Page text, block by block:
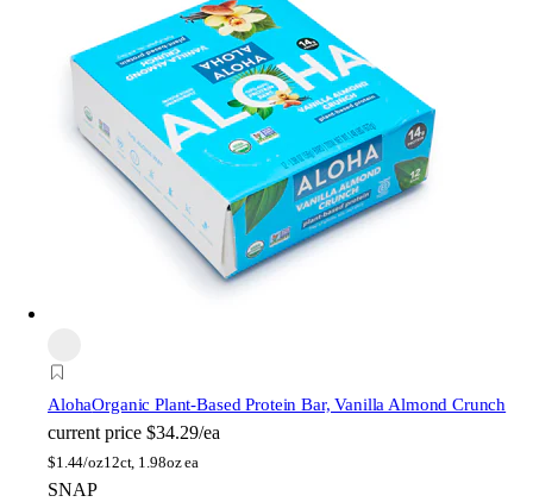
AlohaOrganic Plant-Based Protein Bar, Vanilla Almond Crunch
current price $34.29/ea
$1.44/oz12ct, 1.98oz ea
SNAP